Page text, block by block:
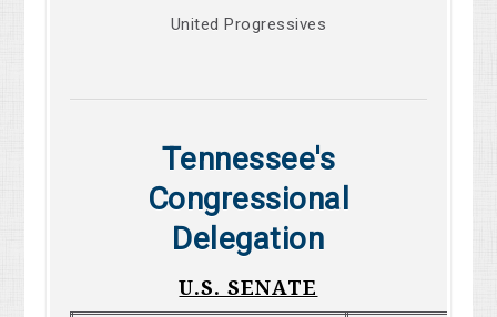
United Progressives
Tennessee's
Congressional
Delegation
U.S. SENATE